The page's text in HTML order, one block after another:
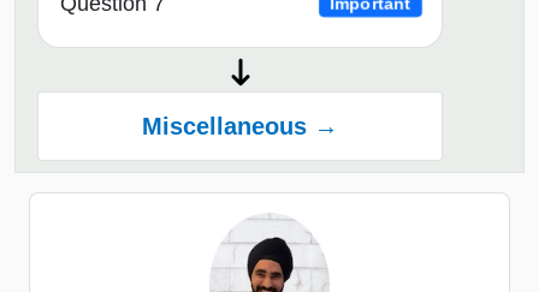
Important
Miscellaneous →